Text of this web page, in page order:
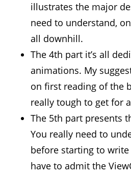
illustrates the major
need to understand,
all downhill.
The 4th part it’s all
animations. My
on first reading of the
really tough to get for
The 5th part presents
You really need to
before starting to write
have to admit the